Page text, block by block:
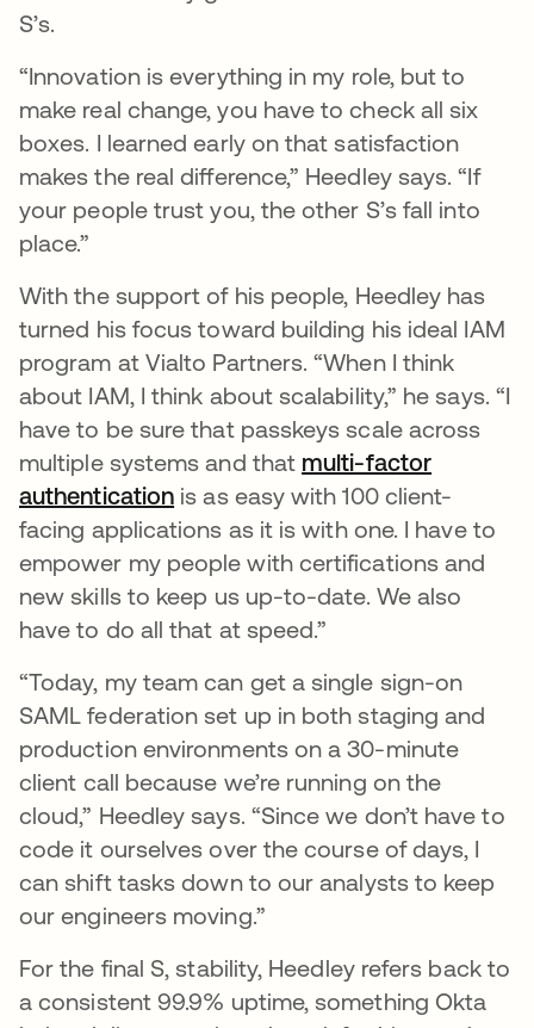
S’s.
“Innovation is everything in my role, but to
make real change, you have to check all six
boxes. I learned early on that satisfaction
makes the real difference,” Heedley says. “If
your people trust you, the other S’s fall into
place.”
With the support of his people, Heedley has
turned his focus toward building his ideal IAM
program at Vialto Partners. “When I think
about IAM, I think about scalability,” he says. “I
have to be sure that passkeys scale across
multiple systems and that multi-factor
authentication is as easy with 100 client-
facing applications as it is with one. I have to
empower my people with certifications and
new skills to keep us up-to-date. We also
have to do all that at speed.”
“Today, my team can get a single sign-on
SAML federation set up in both staging and
production environments on a 30-minute
client call because we’re running on the
cloud,” Heedley says. “Since we don’t have to
code it ourselves over the course of days, I
can shift tasks down to our analysts to keep
our engineers moving.”
For the final S, stability, Heedley refers back to
a consistent 99.9% uptime, something Okta